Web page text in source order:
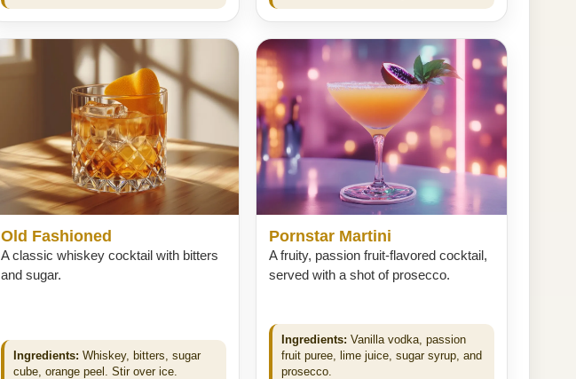
Old Fashioned
A classic whiskey cocktail with bitters
and sugar.
Ingredients: Whiskey, bitters, sugar
cube, orange peel. Stir over ice.
Pornstar Martini
A fruity, passion fruit-flavored cocktail,
served with a shot of prosecco.
Ingredients: Vanilla vodka, passion
fruit puree, lime juice, sugar syrup, and
prosecco.